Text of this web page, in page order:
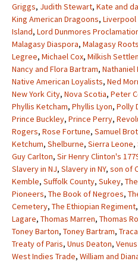
Griggs, Judith Stewart, Kate and
King American Dragoons, Liverpool
Island, Lord Dunmores
Malagasy Diaspora, Malagasy Roots
Legree, Michael Cox, Milkish
Nancy and Flora Bartram, Nathaniel
Native American Loyalists, Ned
New York City, Nova Scotia, Peter
Phyllis Ketcham, Phyllis Lyon, Polly
Prince Buckley, Prince Perry,
Rogers, Rose Fortune, Samuel
Ketchum, Shelburne, Sierra Leone,
Guy Carlton, Sir Henry Clinton's
Slavery in NJ, Slavery in NY, son of
Kemble, Suffolk County, Sukey,
Pioneers, The Book of Negroes,
Cemetery, The Ethiopian Regiment,
Lagare, Thomas Marren, Thomas
Toney Barton, Toney Bartram,
Treaty of Paris, Unus Deaton,
West Indies Trade, William and